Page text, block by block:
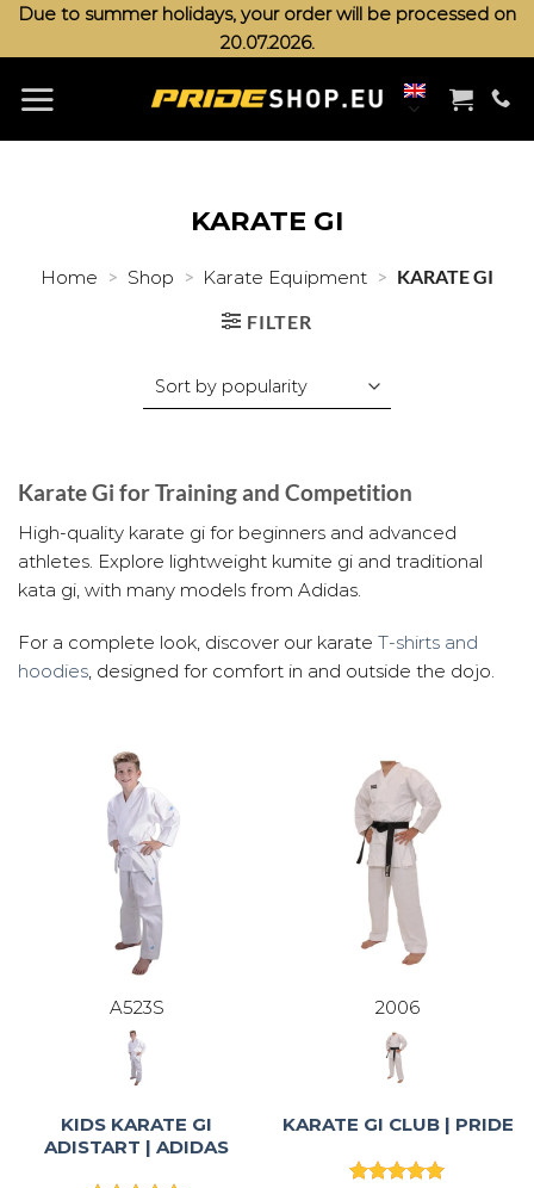
SkipDue to summer holidays, your order will be processed on
20.07.2026.
KARATE GI
Home > Shop > Karate Equipment > KARATE GI
FILTER
Karate Gi for Training and Competition
High-quality karate gi for beginners and advanced
athletes. Explore lightweight kumite gi and traditional
kata gi, with many models from Adidas.
For a complete look, discover our karate T-shirts and
hoodies , designed for comfort in and outside the dojo.
A523S
KIDS KARATE GI
ADISTART | ADIDAS
2006
KARATE GI CLUB | PRIDE